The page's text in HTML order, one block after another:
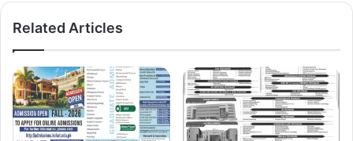
Related Articles